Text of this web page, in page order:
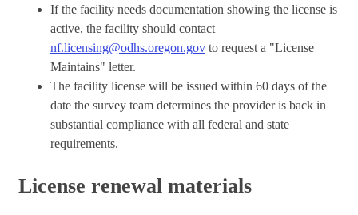
If the facility needs documentation showing the license is
active, the facility should contact
nf.licensing@odhs.oregon.gov to request a "License
Maintains" letter.
The facility license will be issued within 60 days of the
date the survey team determines the provider is back in
substantial compliance with all federal and state
requirements.
License renewal materials